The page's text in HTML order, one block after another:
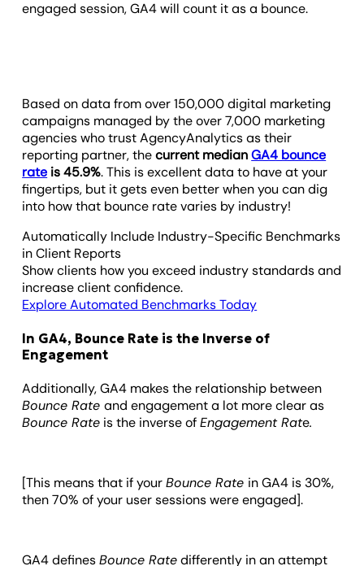
engaged session, GA4 will count it as a bounce.
Based on data from over 150,000 digital marketing
campaigns managed by the over 7,000 marketing
agencies who trust AgencyAnalytics as their
reporting partner, thecurrent medianGA4 bounce
rate is 45.9%. This is excellent data to have at your
fingertips, but it gets even better when you can dig
into how that bounce rate varies by industry!
Automatically Include Industry-Specific Benchmarks
in Client Reports
Show clients how you exceed industry standards and
increase client confidence.
Explore Automated Benchmarks Today
In GA4, Bounce Rate is the Inverse of
Engagement
Additionally, GA4 makes the relationship between
Bounce Rateand engagement a lot more clear as
Bounce Rate is the inverse ofEngagement Rate.
[This means that if yourBounce Rate in GA4 is 30%,
then 70% of your user sessions were engaged].
GA4 definesBounce Ratedifferently in an attempt